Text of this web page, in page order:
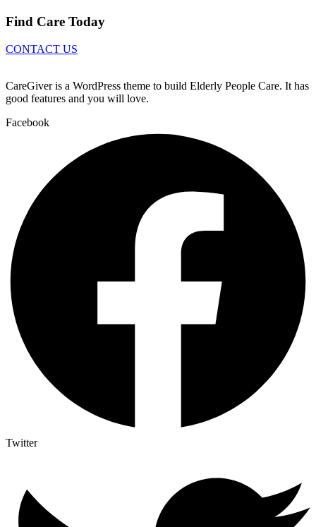
Find Care Today
CONTACT US
CareGiver is a WordPress theme to build Elderly People Care. It has
good features and you will love.
Facebook
Twitter